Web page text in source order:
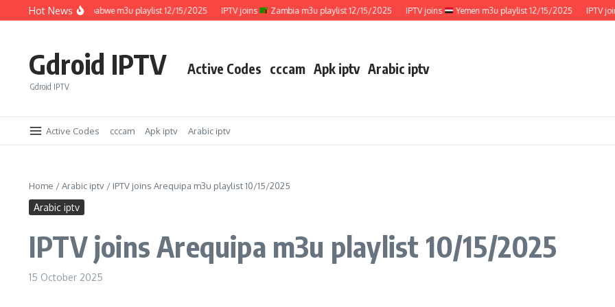
Skip to content
Hot News
IPTV joins Zimbabwe m3u playlist 12/15/2025 IPTV joins Zambia m3u playlist 12/15/2025 IPTV joins Yemen m3u playlist 12/15/2025 IPTV joins
Gdroid IPTV
Gdroid IPTV
Active Codes cccam Apk iptv Arabic iptv
Active Codes cccam Apk iptv Arabic iptv
Home /Arabic iptv / IPTV joins Arequipa m3u playlist 10/15/2025
Arabic iptv
IPTV joins Arequipa m3u playlist 10/15/2025
15 October 2025